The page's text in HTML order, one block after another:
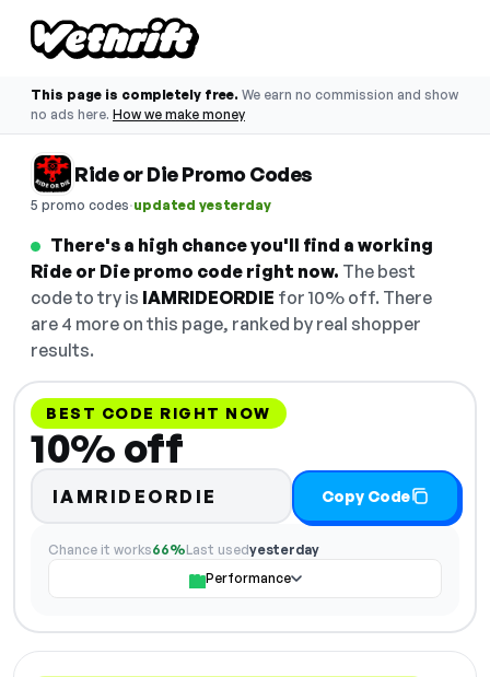
This page is completely free. We earn no commission and show
no ads here. How we make money
Ride or Die Promo Codes
5 promo codes·updated yesterday
There's a high chance you'll find a working
Ride or Die promo code right now. The best
code to try is IAMRIDEORDIE for 10% off. There
are 4 more on this page, ranked by real shopper
results.
BEST CODE RIGHT NOW
10% off
IAMRIDEORDIE Copy Code
Chance it works66%Last usedyesterday
Performance